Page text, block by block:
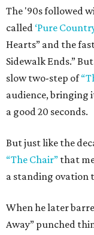
The '90s followed
called ‘Pure
Hearts” and the
Sidewalk Ends.”
slow two-step of
audience, bringing
a good 20 seconds.
But just like the
“The Chair” that
a standing ovation
When he later
Away” punched